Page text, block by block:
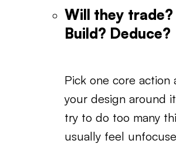
Will they trade?
Build? Deduce?
Pick one core action
your design around
try to do too many
usually feel